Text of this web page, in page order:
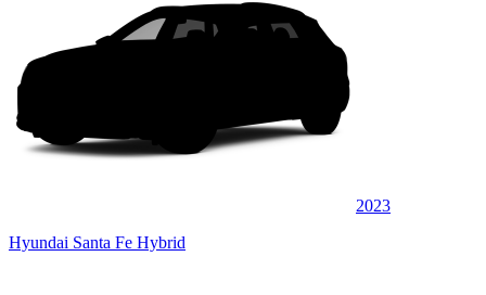
2023
Hyundai Santa Fe Hybrid